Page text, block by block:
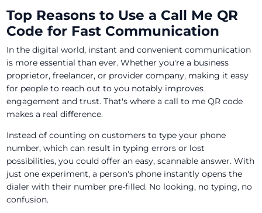
Top Reasons to Use a Call Me QR
Code for Fast Communication
In the digital world, instant and convenient communication
is more essential than ever. Whether you're a business
proprietor, freelancer, or provider company, making it easy
for people to reach out to you notably improves
engagement and trust. That's where a call to me QR code
makes a real difference.
Instead of counting on customers to type your phone
number, which can result in typing errors or lost
possibilities, you could offer an easy, scannable answer. With
just one experiment, a person's phone instantly opens the
dialer with their number pre-filled. No looking, no typing, no
confusion.